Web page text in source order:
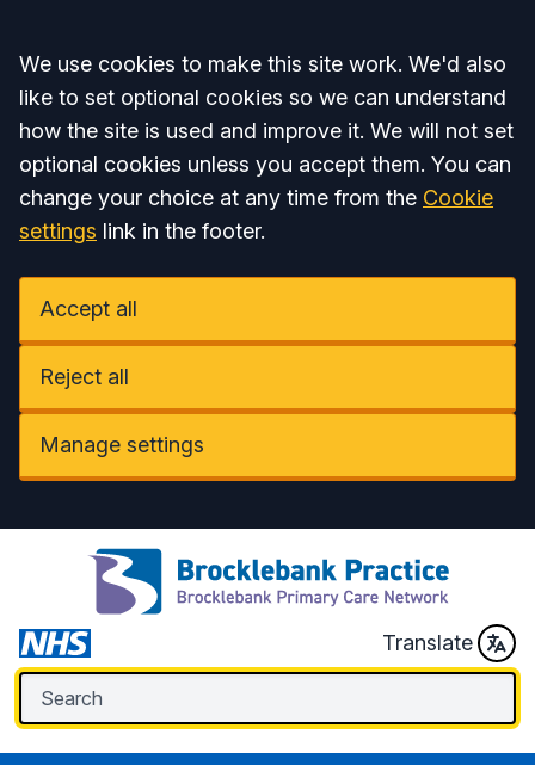
Accept all
We use cookies to make this site work. We'd also
like to set optional cookies so we can understand
how the site is used and improve it. We will not set
optional cookies unless you accept them. You can
change your choice at any time from the Cookie
settings link in the footer.
Accept all
Reject all
Manage settings
Translate